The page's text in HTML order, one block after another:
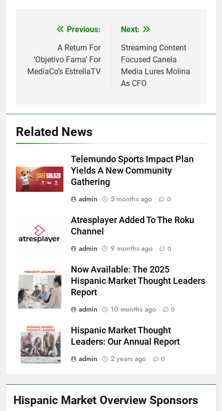
navigation
Previous:
A Return For
‘Objetivo Fama’ For
MediaCo’s EstrellaTV
Next:
Streaming Content
Focused Canela
Media Lures Molina
As CFO
Related News
Telemundo Sports Impact Plan
Yields A New Community
Gathering
admin
5 months ago 0
Atresplayer Added To The Roku
Channel
admin
9 months ago 0
Now Available: The 2025
Hispanic Market Thought Leaders
Report
admin
10 months ago 0
Hispanic Market Thought
Leaders: Our Annual Report
admin
2 years ago 0
Hispanic Market Overview Sponsors